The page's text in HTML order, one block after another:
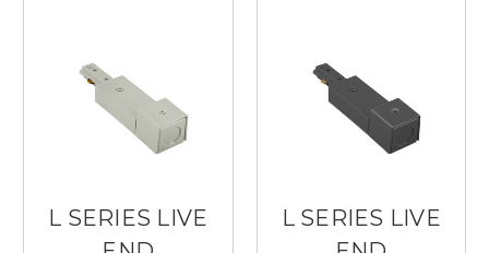
L SERIES LIVE
L SERIES LIVE